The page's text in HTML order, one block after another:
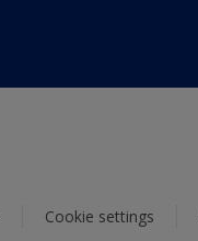
Cookie settings